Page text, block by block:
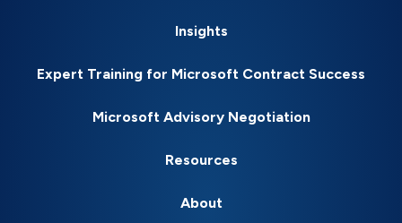
Insights
Expert Training for Microsoft Contract Success
Microsoft Advisory Negotiation
Resources
About